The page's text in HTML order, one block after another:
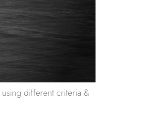
using different criteria &